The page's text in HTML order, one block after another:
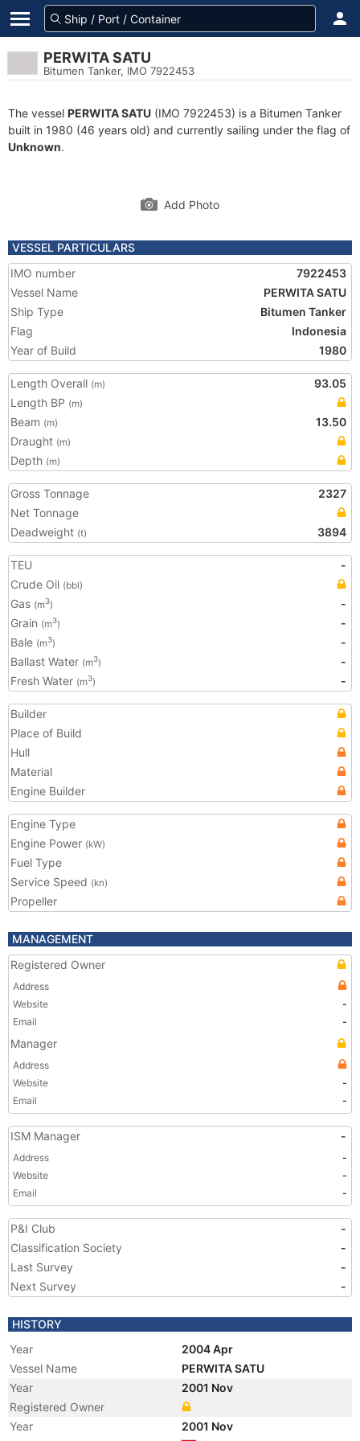
PERWITA SATU
Bitumen Tanker, IMO 7922453
The vessel PERWITA SATU (IMO 7922453) is a Bitumen Tanker
built in 1980 (46 years old) and currently sailing under the flag of
Unknown.
Add Photo
VESSEL PARTICULARS
IMO number
7922453
Vessel Name
PERWITA SATU
Ship Type
Bitumen Tanker
Flag
Indonesia
Year of Build
1980
Length Overall (m)
93.05
Length BP (m)
Beam (m)
13.50
Draught (m)
Depth (m)
Gross Tonnage
2327
Net Tonnage
Deadweight (t) 3894
TEU
-
Crude Oil (bbl)
Gas (m3)
-
Grain (m3)
-
Bale (m3)
-
Ballast Water (m3)
-
Fresh Water (m3) -
Builder
Place of Build
Hull
Material
Engine Builder
Engine Type
Engine Power (kW)
Fuel Type
Service Speed (kn)
Propeller
MANAGEMENT
Registered Owner
Address
Website
-
Email
-
Manager
Address
Website
-
Email
-
ISM Manager -
Address
-
Website
-
Email
-
P&I Club
-
Classification Society
-
Last Survey
-
Next Survey
-
HISTORY
Year
2004 Apr
Vessel Name
PERWITA SATU
Year
2001 Nov
Registered Owner
Year
2001 Nov